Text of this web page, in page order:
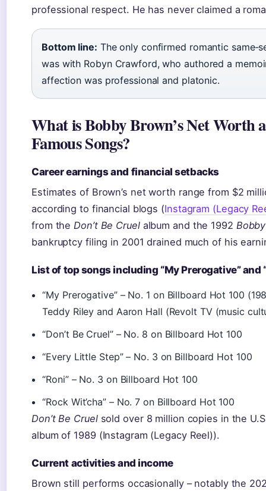
professional respect. He has never claimed a
Bottom line: The only confirmed romantic
was with Robyn Crawford, who authored a
affection was professional and platonic.
What is Bobby Brown’s Net Worth
Famous Songs?
Career earnings and financial setbacks
Estimates of Brown’s net worth range from $2
according to financial blogs (Instagram (Legacy
from theDon’t Be Cruelalbum and the 1992 Bobby
bankruptcy filing in 2001 drained much of his
List of top songs including “My Prerogative” and
“My Prerogative” – No. 1 on Billboard Hot 100
Teddy Riley and Aaron Hall (Revolt TV (music
“Don’t Be Cruel” – No. 8 on Billboard Hot 100
“Every Little Step” – No. 3 on Billboard Hot 100
“Roni” – No. 3 on Billboard Hot 100
“Rock Wit’cha” – No. 7 on Billboard Hot 100
Don’t Be Cruelsold over 8 million copies in the
album of 1989 (Instagram (Legacy Reel)).
Current activities and income
Brown still performs occasionally – notably the